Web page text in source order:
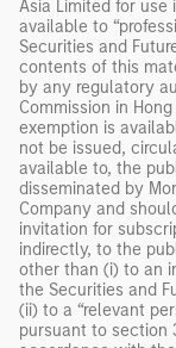
Asia Limited for use
available to
Securities and
contents of this
by any regulatory
Commission in
exemption is
not be issued,
available to, the
disseminated by
Company and
invitation for
indirectly, to the
other than (i) to an
the Securities and
(ii) to a “relevant
pursuant to section